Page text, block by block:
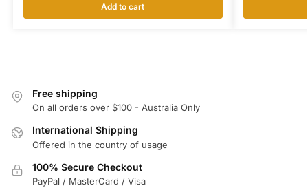
Add to cart
Free shipping
On all orders over $100 - Australia Only
International Shipping
Offered in the country of usage
100% Secure Checkout
PayPal / MasterCard / Visa